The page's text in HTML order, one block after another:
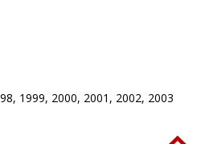
1999, 2000, 2001, 2002, 2003